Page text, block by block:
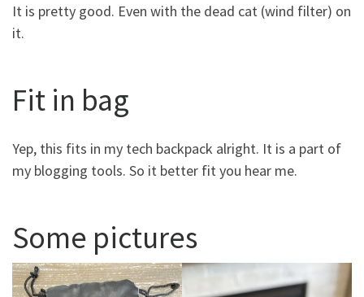
It is pretty good. Even with the dead cat (wind filter) on
it.
Fit in bag
Yep, this fits in my tech backpack alright. It is a part of
my blogging tools. So it better fit you hear me.
Some pictures